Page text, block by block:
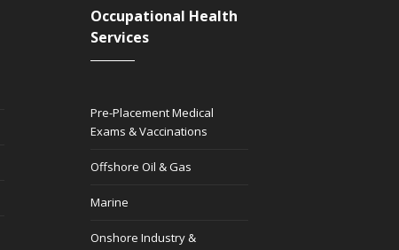
Occupational Health
Services
Pre-Placement Medical
Exams & Vaccinations
Offshore Oil & Gas
Marine
Onshore Industry &